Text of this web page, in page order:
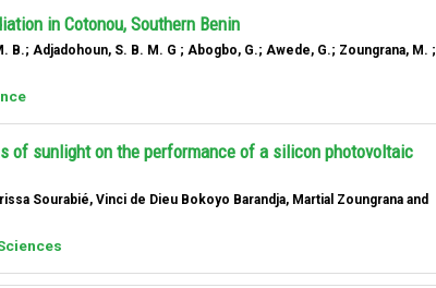
in Cotonou, Southern Benin
B.; Adjadohoun, S. B. M. G ; Abogbo, G.; Awede, G.; Zoungrana, M. ;
of sunlight on the performance of a silicon photovoltaic
Sourabié, Vinci de Dieu Bokoyo Barandja, Martial Zoungrana and